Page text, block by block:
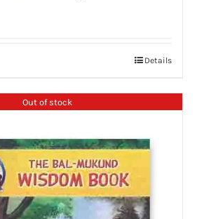
Details
Out of stock